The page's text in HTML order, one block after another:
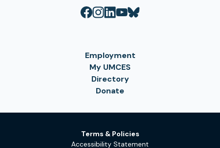
Employment
My UMCES
Directory
Donate
Terms & Policies
Accessibility Statement